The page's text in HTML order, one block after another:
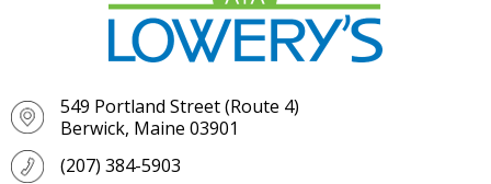
549 Portland Street (Route 4)
Berwick, Maine 03901
(207) 384-5903